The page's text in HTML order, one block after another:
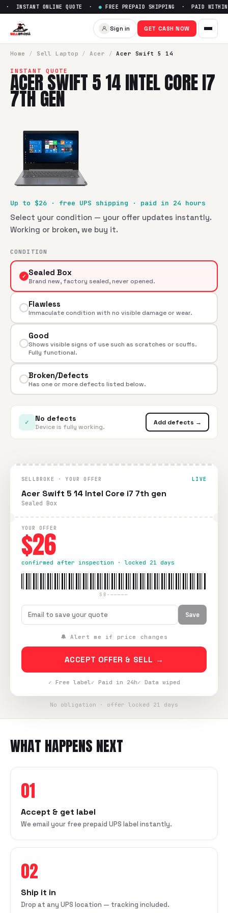
Sell Acer Swift 5 14 Intel
INSTANT ONLINE QUOTE ·● FREE PREPAID SHIPPING · PAID WITHIN
Sign in GET CASH NOW
Home / Sell Laptop / Acer / Acer Swift 5 14
INSTANT QUOTE
ACER SWIFT 5 14 INTEL CORE I7
7TH GEN
Up to $26 · free UPS shipping · paid in 24 hours
Select your condition — your offer updates instantly.
Working or broken, we buy it.
CONDITION
✓ Sealed Box
Brand new, factory sealed, never opened.
Flawless
Immaculate condition with no visible damage or wear.
Good
Shows visible signs of use such as scratches or scuffs.
Fully functional.
Broken/Defects
Has one or more defects listed below.
✓ No defects
Device is fully working.
Add defects →
SELLBROKE · YOUR OFFER LIVE
Acer Swift 5 14 Intel Core i7 7th gen
Sealed Box
YOUR OFFER
$26
confirmed after inspection · locked 21 days
SB-—————
Save
🔔 Alert me if price changes
ACCEPT OFFER & SELL →
✓ Free label✓ Paid in 24h✓ Data wiped
No obligation · offer locked 21 days
WHAT HAPPENS NEXT
01
Accept & get label
We email your free prepaid UPS label instantly.
02
Ship it in
Drop at any UPS location — tracking included.